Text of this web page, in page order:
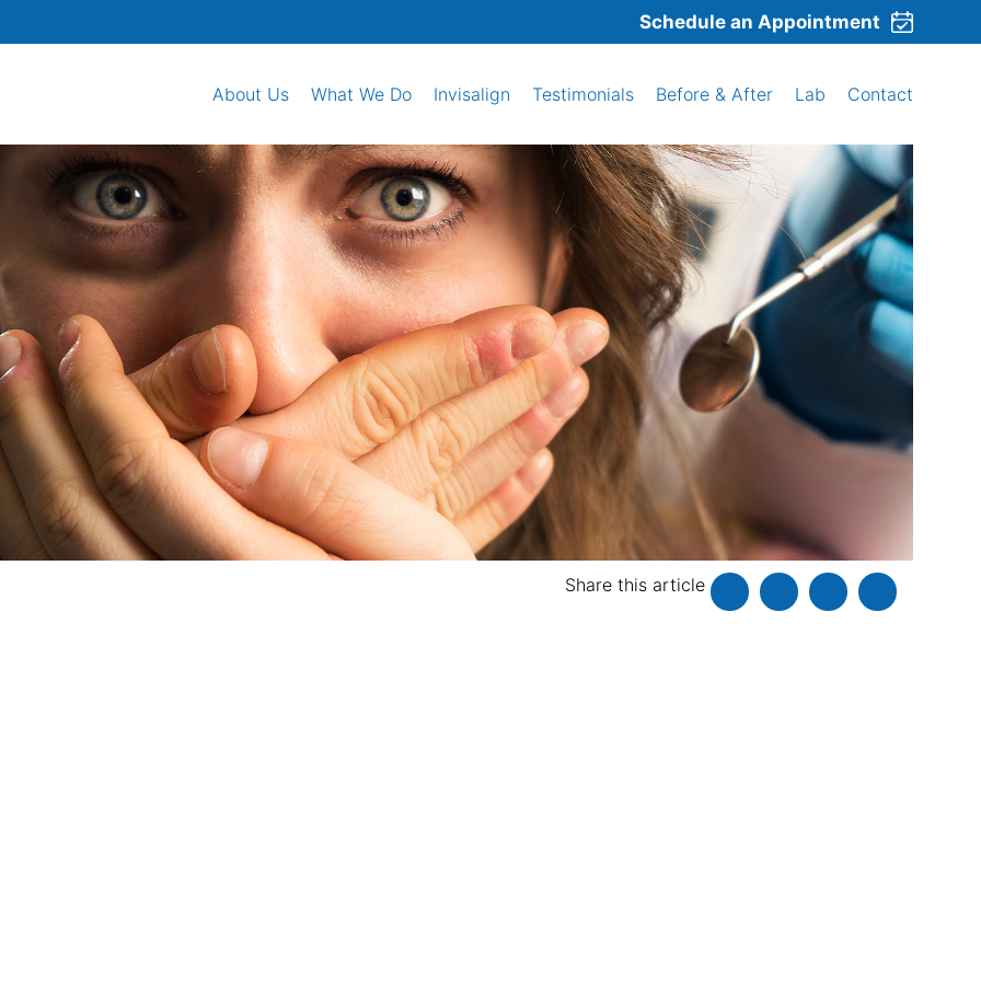
Schedule an Appointment
About Us What We Do Invisalign Testimonials Before & After Lab Contact
Share this article